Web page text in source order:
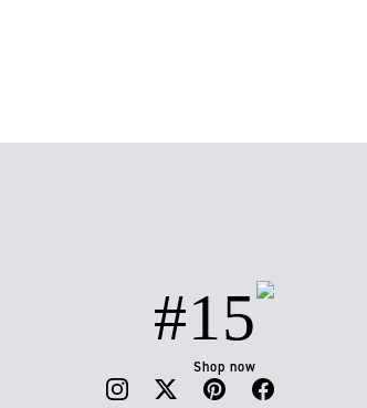
#15
Shop now